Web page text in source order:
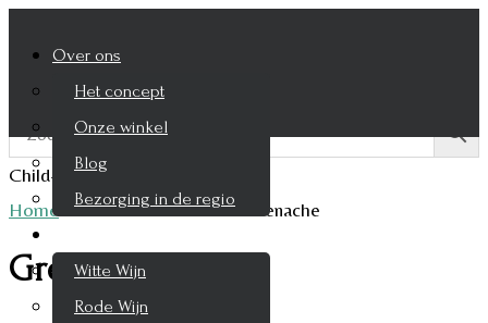
Over ons
Het concept
Onze winkel
Blog
Bezorging in de regio
Witte Wijn
Rode Wijn
Child-theme archive page
Home
/Product Druifsoort/ Grenache
Grenache